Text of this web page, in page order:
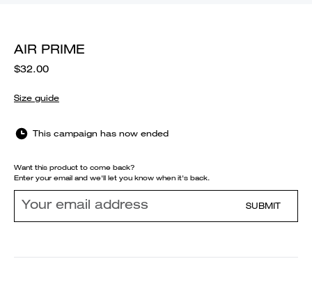
AIR PRIME
$32.00
Size guide
This campaign has now ended
Want this product to come back?
Enter your email and we'll let you know when it's back.
SUBMIT